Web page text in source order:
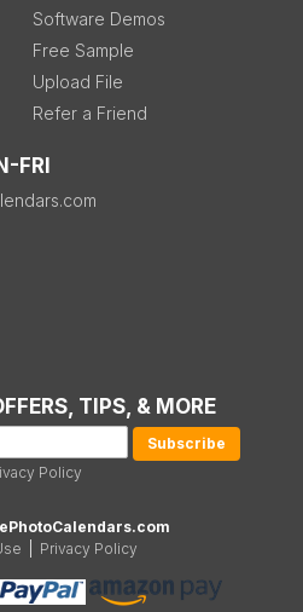
Software Demos
Free Sample
Upload File
Refer a Friend
FRI
TIPS, & MORE
Policy
Privacy Policy